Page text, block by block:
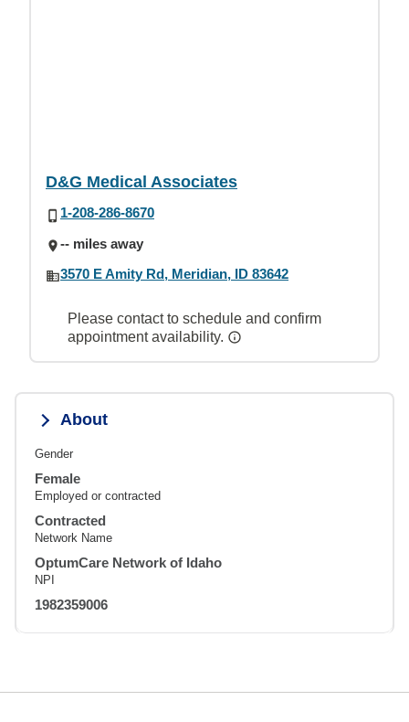
D&G Medical Associates
1-208-286-8670
-- miles away
3570 E Amity Rd, Meridian, ID 83642
Please contact to schedule and confirm
appointment availability.
About
Gender
Female
Employed or contracted
Contracted
Network Name
OptumCare Network of Idaho
NPI
1982359006